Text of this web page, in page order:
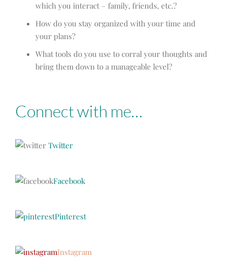
which you interact – family, friends, etc.?
How do you stay organized with your time and
your plans?
What tools do you use to corral your thoughts and
bring them down to a manageable level?
Connect with me…
Twitter
Facebook
Pinterest
Instagram